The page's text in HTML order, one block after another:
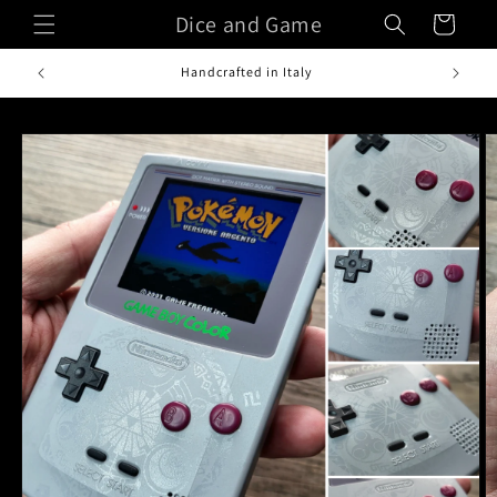
Skip to
content
Dice and Game Cart
Handcrafted in Italy
Skip to
product
information